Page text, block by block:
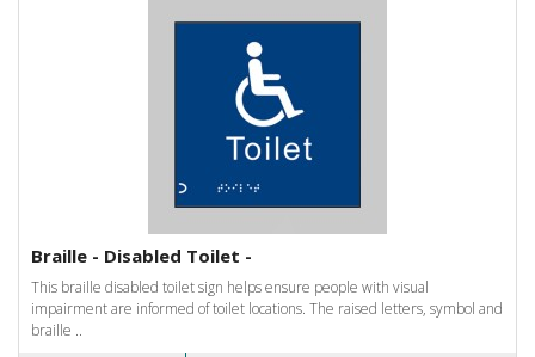
Braille - Disabled Toilet -
This braille disabled toilet sign helps ensure people with visual
impairment are informed of toilet locations. The raised letters, symbol and
braille ..